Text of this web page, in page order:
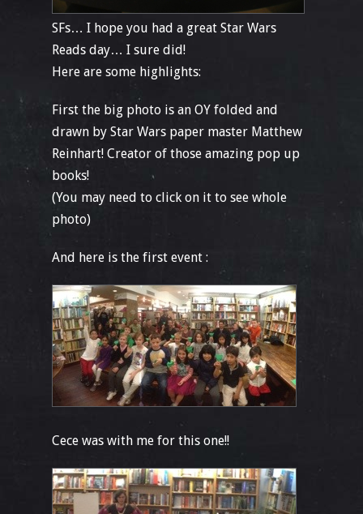
SFs… I hope you had a great Star Wars
Reads day… I sure did!
Here are some highlights:
First the big photo is an OY folded and
drawn by Star Wars paper master Matthew
Reinhart! Creator of those amazing pop up
books!
(You may need to click on it to see whole
photo)
And here is the first event :
Cece was with me for this one!!